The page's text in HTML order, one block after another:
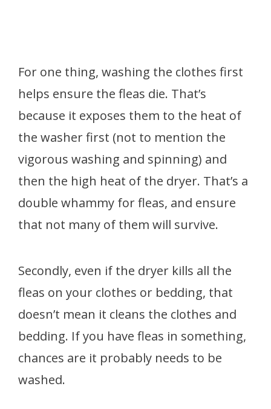
For one thing, washing the clothes first
helps ensure the fleas die. That’s
because it exposes them to the heat of
the washer first (not to mention the
vigorous washing and spinning) and
then the high heat of the dryer. That’s a
double whammy for fleas, and ensure
that not many of them will survive.
Secondly, even if the dryer kills all the
fleas on your clothes or bedding, that
doesn’t mean it cleans the clothes and
bedding. If you have fleas in something,
chances are it probably needs to be
washed.